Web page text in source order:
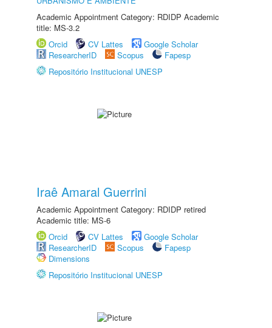
Academic Appointment Category: RDIDP Academic
title: MS-3.2
Orcid
CV Lattes
Google Scholar
ResearcherID
Scopus
Fapesp
Repositório Institucional UNESP
Iraê Amaral Guerrini
Academic Appointment Category: RDIDP retired
Academic title: MS-6
Orcid
CV Lattes
Google Scholar
ResearcherID
Scopus
Fapesp
Dimensions
Repositório Institucional UNESP